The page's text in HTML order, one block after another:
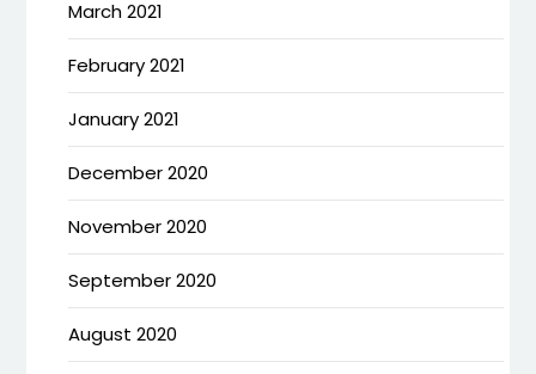
March 2021
February 2021
January 2021
December 2020
November 2020
September 2020
August 2020